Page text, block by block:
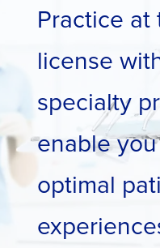
Practice
license
specialty
enable
optimal